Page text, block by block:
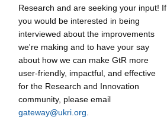
Research and are seeking your input! If
you would be interested in being
interviewed about the improvements
we're making and to have your say
about how we can make GtR more
user-friendly, impactful, and effective
for the Research and Innovation
community, please email
gateway@ukri.org